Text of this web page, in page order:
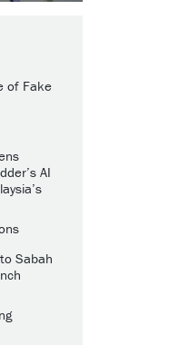
of Fake
AI
Sabah